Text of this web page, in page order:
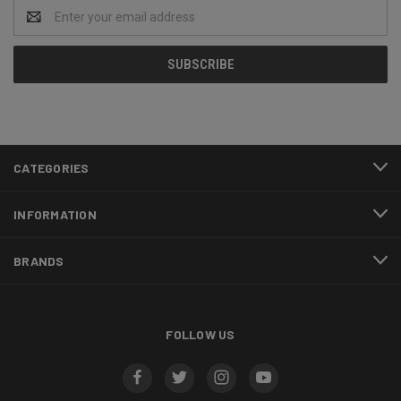
Address
CATEGORIES
INFORMATION
BRANDS
FOLLOW US